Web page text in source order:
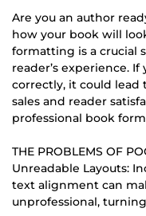
Are you an author
how your book will
formatting is a crucial
reader’s experience.
correctly, it could lead
sales and reader
professional book
THE PROBLEMS OF
Unreadable Layouts:
text alignment can
unprofessional,